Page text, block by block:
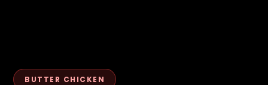
BUTTER CHICKEN